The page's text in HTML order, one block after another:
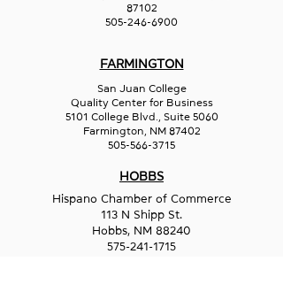
87102
505-246-6900
FARMINGTON
San Juan College
Quality Center for Business
5101 College Blvd., Suite 5060
Farmington, NM 87402
505-566-3715
HOBBS
Hispano Chamber of Commerce
113 N Shipp St.
Hobbs, NM 88240
575-241-1715